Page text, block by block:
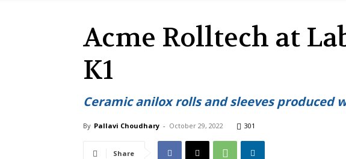
Acme Rolltech at
K1
Ceramic anilox rolls and sleeves produced
By Pallavi Choudhary - October 29, 2022 301
Share